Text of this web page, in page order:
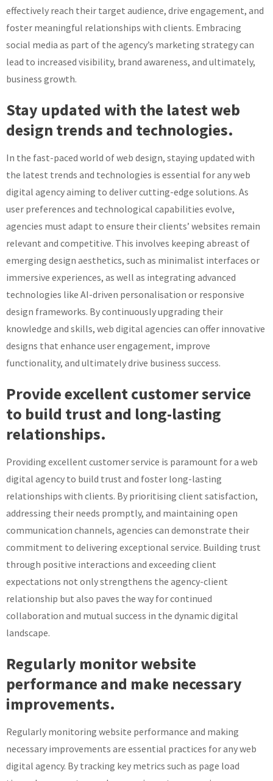
effectively reach their target audience, drive engagement, and
foster meaningful relationships with clients. Embracing
social media as part of the agency’s marketing strategy can
lead to increased visibility, brand awareness, and ultimately,
business growth.
Stay updated with the latest web
design trends and technologies.
In the fast-paced world of web design, staying updated with
the latest trends and technologies is essential for any web
digital agency aiming to deliver cutting-edge solutions. As
user preferences and technological capabilities evolve,
agencies must adapt to ensure their clients’ websites remain
relevant and competitive. This involves keeping abreast of
emerging design aesthetics, such as minimalist interfaces or
immersive experiences, as well as integrating advanced
technologies like AI-driven personalisation or responsive
design frameworks. By continuously upgrading their
knowledge and skills, web digital agencies can offer innovative
designs that enhance user engagement, improve
functionality, and ultimately drive business success.
Provide excellent customer service
to build trust and long-lasting
relationships.
Providing excellent customer service is paramount for a web
digital agency to build trust and foster long-lasting
relationships with clients. By prioritising client satisfaction,
addressing their needs promptly, and maintaining open
communication channels, agencies can demonstrate their
commitment to delivering exceptional service. Building trust
through positive interactions and exceeding client
expectations not only strengthens the agency-client
relationship but also paves the way for continued
collaboration and mutual success in the dynamic digital
landscape.
Regularly monitor website
performance and make necessary
improvements.
Regularly monitoring website performance and making
necessary improvements are essential practices for any web
digital agency. By tracking key metrics such as page load